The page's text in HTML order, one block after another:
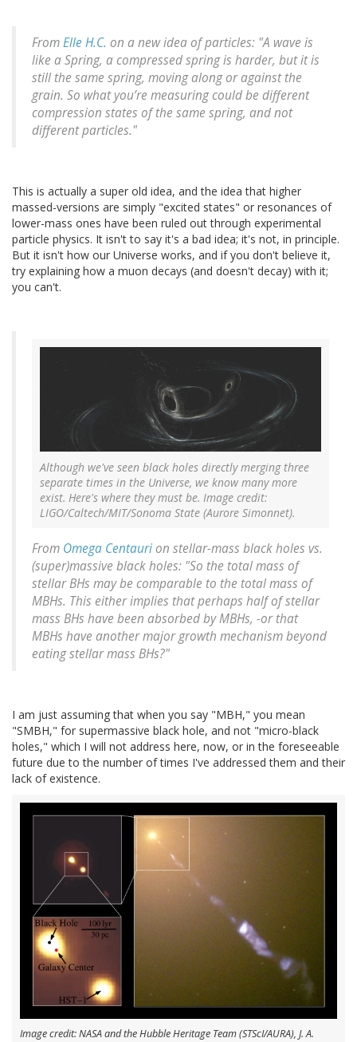
FromElle H.C. on a new idea of particles: "A wave is
like a Spring, a compressed spring is harder, but it is
still the same spring, moving along or against the
grain. So what you’re measuring could be different
compression states of the same spring, and not
different particles."
This is actually a super old idea, and the idea that higher
massed-versions are simply "excited states" or resonances of
lower-mass ones have been ruled out through experimental
particle physics. It isn't to say it's a bad idea; it's not, in principle.
But it isn't how our Universe works, and if you don't believe it,
try explaining how a muon decays (and doesn't decay) with it;
you can't.
Although we've seen black holes directly merging three
separate times in the Universe, we know many more
exist. Here's where they must be. Image credit:
LIGO/Caltech/MIT/Sonoma State (Aurore Simonnet).
From Omega Centaurion stellar-mass black holes vs.
(super)massive black holes: "So the total mass of
stellar BHs may be comparable to the total mass of
MBHs. This either implies that perhaps half of stellar
mass BHs have been absorbed by MBHs, -or that
MBHs have another major growth mechanism beyond
eating stellar mass BHs?"
I am just assuming that when you say "MBH," you mean
"SMBH," for supermassive black hole, and not "micro-black
holes," which I will not address here, now, or in the foreseeable
future due to the number of times I've addressed them and their
lack of existence.
Image credit: NASA and the Hubble Heritage Team (STScI/AURA), J. A.